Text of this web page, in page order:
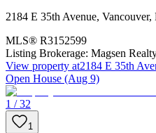
2184 E 35th Avenue, Vancouver,
MLS® R3152599
Listing Brokerage: Magsen
View property at2184 E 35th
Open House (Aug 9)
1 / 32
1